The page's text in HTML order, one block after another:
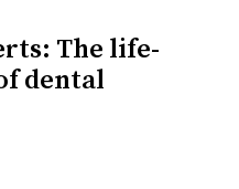
The life-
dental